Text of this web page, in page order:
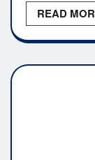
READ